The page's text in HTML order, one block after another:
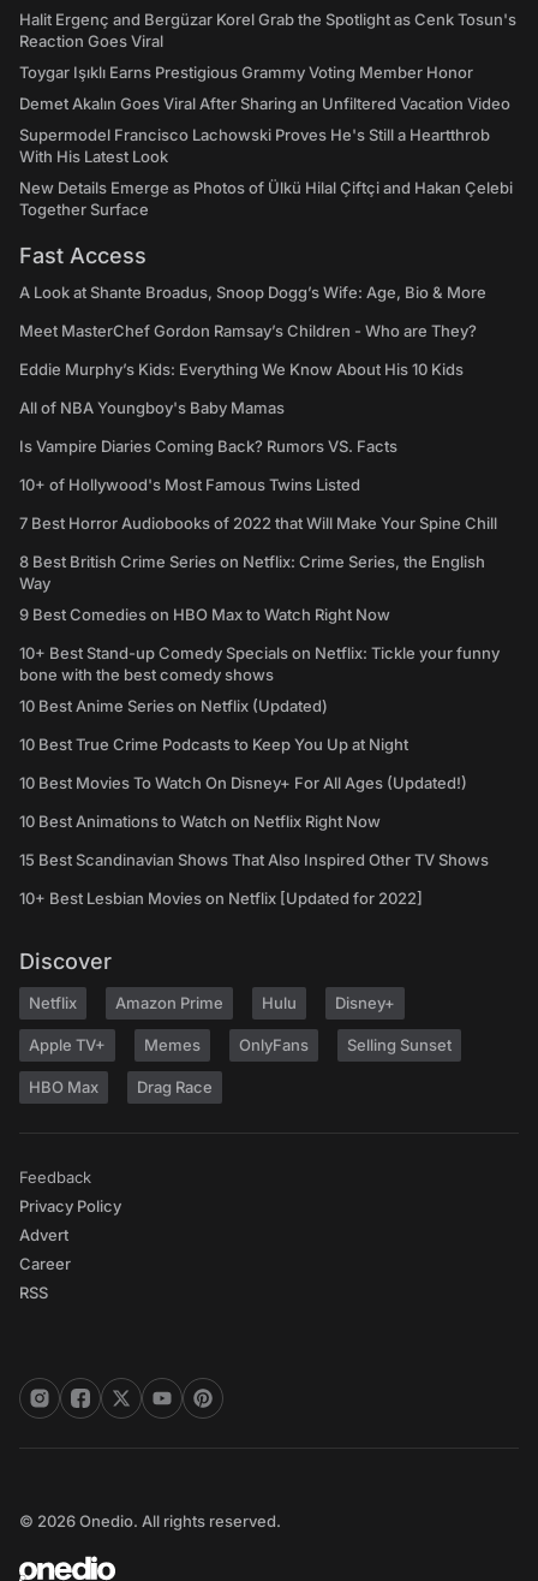
Halit Ergenç and Bergüzar Korel Grab the Spotlight as Cenk Tosun's
Reaction Goes Viral
Toygar Işıklı Earns Prestigious Grammy Voting Member Honor
Demet Akalın Goes Viral After Sharing an Unfiltered Vacation Video
Supermodel Francisco Lachowski Proves He's Still a Heartthrob
With His Latest Look
New Details Emerge as Photos of Ülkü Hilal Çiftçi and Hakan Çelebi
Together Surface
Fast Access
A Look at Shante Broadus, Snoop Dogg’s Wife: Age, Bio & More
Meet MasterChef Gordon Ramsay’s Children - Who are They?
Eddie Murphy’s Kids: Everything We Know About His 10 Kids
All of NBA Youngboy's Baby Mamas
Is Vampire Diaries Coming Back? Rumors VS. Facts
10+ of Hollywood's Most Famous Twins Listed
7 Best Horror Audiobooks of 2022 that Will Make Your Spine Chill
8 Best British Crime Series on Netflix: Crime Series, the English
Way
9 Best Comedies on HBO Max to Watch Right Now
10+ Best Stand-up Comedy Specials on Netflix: Tickle your funny
bone with the best comedy shows
10 Best Anime Series on Netflix (Updated)
10 Best True Crime Podcasts to Keep You Up at Night
10 Best Movies To Watch On Disney+ For All Ages (Updated!)
10 Best Animations to Watch on Netflix Right Now
15 Best Scandinavian Shows That Also Inspired Other TV Shows
10+ Best Lesbian Movies on Netflix [Updated for 2022]
Discover
Netflix Amazon Prime Hulu Disney+
Apple TV+ Memes OnlyFans Selling Sunset
HBO Max Drag Race
Feedback
Privacy Policy
Advert
Career
RSS
© 2026 Onedio. All rights reserved.